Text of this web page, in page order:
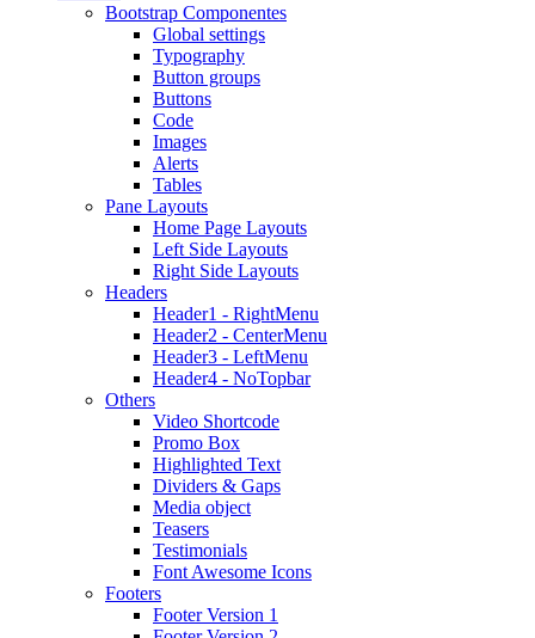
Bootstrap Componentes
Global settings
Typography
Button groups
Buttons
Code
Images
Alerts
Tables
Pane Layouts
Home Page Layouts
Left Side Layouts
Right Side Layouts
Headers
Header1 - RightMenu
Header2 - CenterMenu
Header3 - LeftMenu
Header4 - NoTopbar
Others
Video Shortcode
Promo Box
Highlighted Text
Dividers & Gaps
Media object
Teasers
Testimonials
Font Awesome Icons
Footers
Footer Version 1